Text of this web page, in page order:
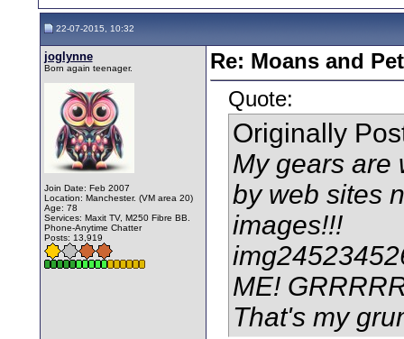
22-07-2015, 10:32
joglynne
Born again teenager.
Join Date: Feb 2007
Location: Manchester. (VM area 20)
Age: 78
Services: Maxit TV, M250 Fibre BB.
Phone-Anytime Chatter
Posts: 13,919
Re: Moans and
Quote:
Originally
My gears are
by web sites
images!!!
ME!
That's my